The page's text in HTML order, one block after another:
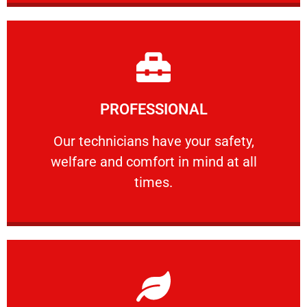
PROFESSIONAL
Our technicians have your safety,
welfare and comfort ​in mind at all
times.
PROFESSIONAL
Our technicians have your safety, welfare
Learn More
Learn More